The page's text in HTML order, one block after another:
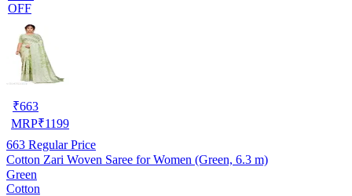
OFF
₹663
MRP₹1199
663 Regular Price
Cotton Zari Woven Saree for Women (Green, 6.3 m)
Green
Cotton